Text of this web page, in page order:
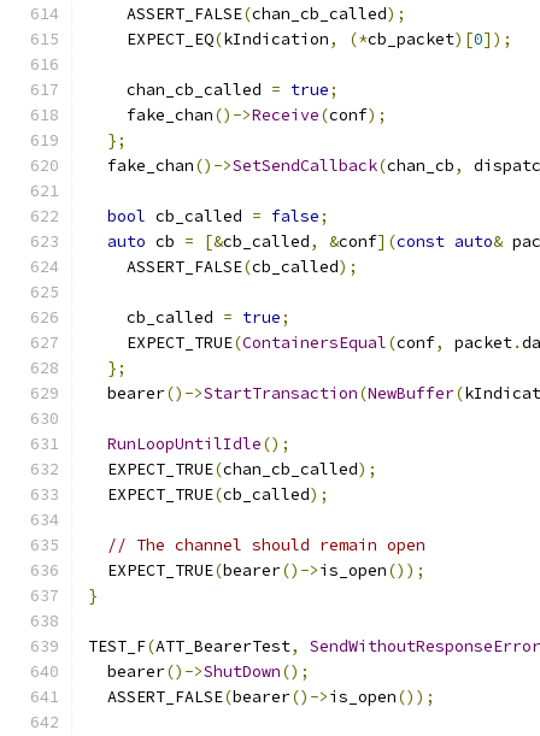
    ASSERT_FALSE
(chan_cb_called);
    EXPECT_EQ
(kIndication, (*cb_packet)[0]);
    chan_cb_called
= true;
    fake_chan
()->Receive(conf);
};
  fake_chan
()->SetSendCallback(chan_cb,
bool cb_called = false;
auto cb = [&cb_called, &conf](const auto&
    ASSERT_FALSE
(cb_called);
    cb_called
= true;
    EXPECT_TRUE
(ContainersEqual(conf, packet.
};
  bearer
()->StartTransaction(NewBuffer(
RunLoopUntilIdle();
  EXPECT_TRUE
(chan_cb_called);
  EXPECT_TRUE
(cb_called);
// The channel should remain open
  EXPECT_TRUE
(bearer()->is_open());
}
TEST_F(ATT_BearerTest,
  bearer
()->ShutDown();
  ASSERT_FALSE
(bearer()->is_open());